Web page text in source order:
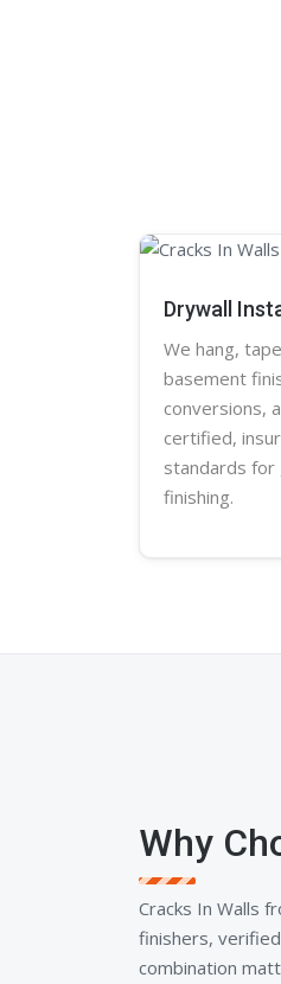
Drywall
We hang,
basement
conversions,
certified,
standards for
finishing.
Why
Cracks In Walls
finishers,
combination